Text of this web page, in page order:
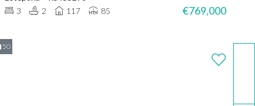
3
2 117 85 €769,000
50